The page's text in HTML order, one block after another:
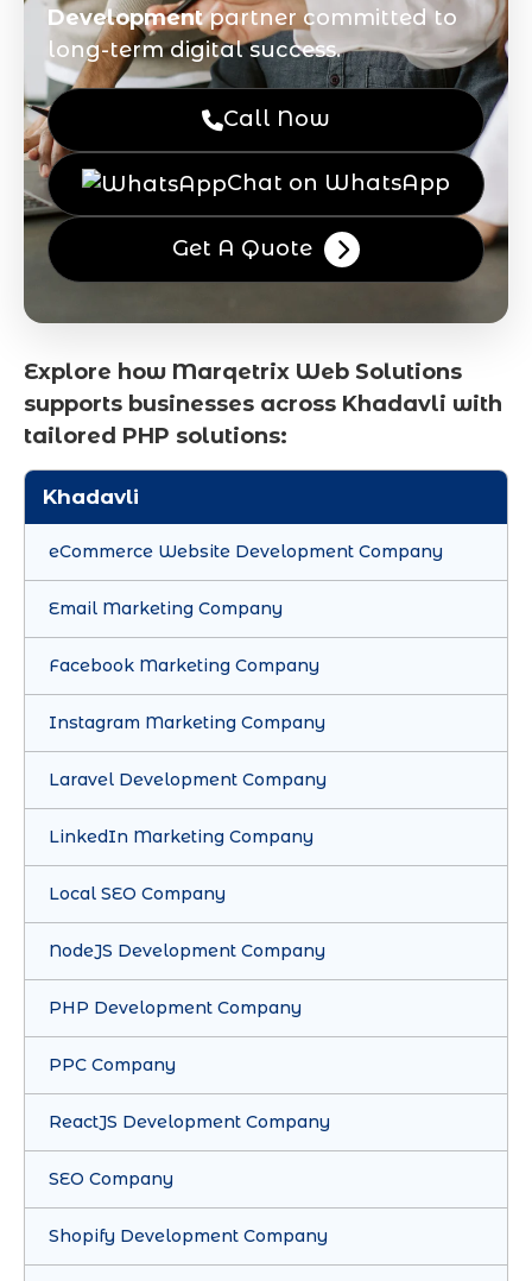
Developmentpartner committed to
long-term digital success.
Call Now
Chat on WhatsApp
Get A Quote
Explore how Marqetrix Web Solutions
supports businesses across Khadavli with
tailored PHP solutions:
Khadavli
eCommerce Website Development Company
Email Marketing Company
Facebook Marketing Company
Instagram Marketing Company
Laravel Development Company
LinkedIn Marketing Company
Local SEO Company
NodeJS Development Company
PHP Development Company
PPC Company
ReactJS Development Company
SEO Company
Shopify Development Company